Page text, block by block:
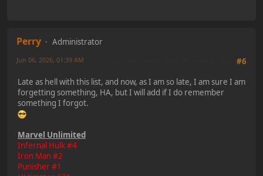
Perry
Administrator
#6
Jun 06, 2026, 01:39 AM
Late as hell with this list, and now, as I am so late, I am sure I am
forgetting something, HA, but I will add if I do remember
something I forgot.
Marvel Unlimited
Infernal Hulk #4
Iron Man #2
Punisher #1